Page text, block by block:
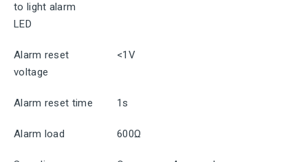
to light alarm
LED
Alarm reset
voltage
<1V
Alarm reset time 1s
Alarm load 600Ω